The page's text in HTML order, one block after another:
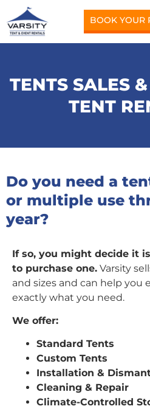
BOOK YOUR
TENTS SALES
TENT
Do you need a
or multiple use
year?
If so, you might decide it
to purchase one. Varsity
and sizes and can help you
exactly what you need.
We offer:
Standard Tents
Custom Tents
Installation &
Cleaning & Repair
Climate-Controlled